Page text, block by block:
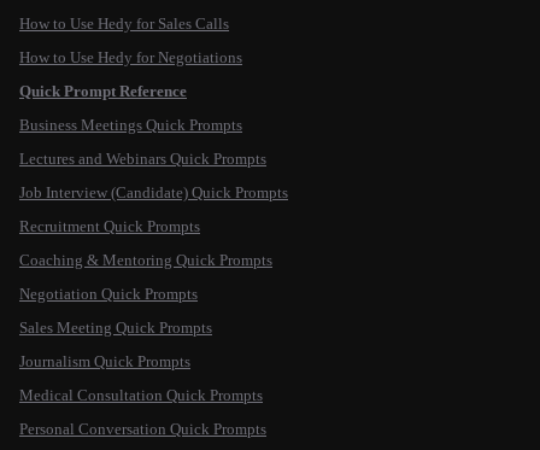
How to Use Hedy for Sales Calls
How to Use Hedy for Negotiations
Quick Prompt Reference
Business Meetings Quick Prompts
Lectures and Webinars Quick Prompts
Job Interview (Candidate) Quick Prompts
Recruitment Quick Prompts
Coaching & Mentoring Quick Prompts
Negotiation Quick Prompts
Sales Meeting Quick Prompts
Journalism Quick Prompts
Medical Consultation Quick Prompts
Personal Conversation Quick Prompts